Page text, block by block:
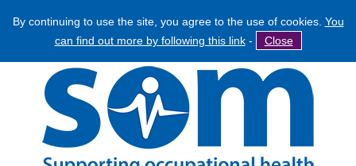
By continuing to use the site, you agree to the use of cookies. You
can find out more by following this link- Close
Jump
navigation
Search
form
Search